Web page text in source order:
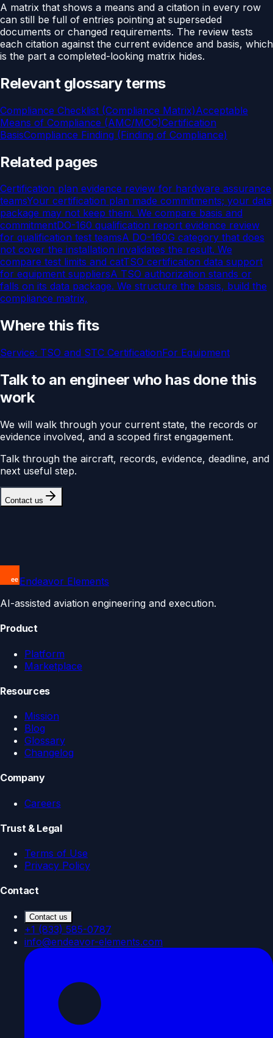
A matrix that shows a means and a citation in every row
can still be full of entries pointing at superseded
documents or changed requirements. The review tests
each citation against the current evidence and basis, which
is the part a completed-looking matrix hides.
Relevant glossary terms
Compliance Checklist (Compliance Matrix)Acceptable
Means of Compliance (AMC/MOC)Certification
BasisCompliance Finding (Finding of Compliance)
Related pages
Certification plan evidence review for hardware assurance
teamsYour certification plan made commitments; your data
package may not keep them. We compare basis and
commitmentDO-160 qualification report evidence review
for qualification test teamsA DO-160G category that does
not cover the installation invalidates the result. We
compare test limits and catTSO certification data support
for equipment suppliersA TSO authorization stands or
falls on its data package. We structure the basis, build the
compliance matrix,
Where this fits
Service: TSO and STC CertificationFor Equipment
Talk to an engineer who has done this
work
We will walk through your current state, the records or
evidence involved, and a scoped first engagement.
Talk through the aircraft, records, evidence, deadline, and
next useful step.
Contact us
Endeavor Elements
AI-assisted aviation engineering and execution.
Product
Platform
Marketplace
Resources
Mission
Blog
Glossary
Changelog
Company
Careers
Trust & Legal
Terms of Use
Privacy Policy
Contact
Contact us
+1 (833) 585-0787
info@endeavor-elements.com